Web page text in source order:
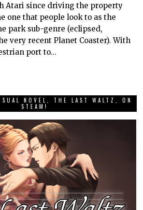
Atari since driving the property
one that people look to as the
park sub-genre (eclipsed,
very recent Planet Coaster). With
port to…
NOVEL, THE LAST WALTZ, ON
STEAM!